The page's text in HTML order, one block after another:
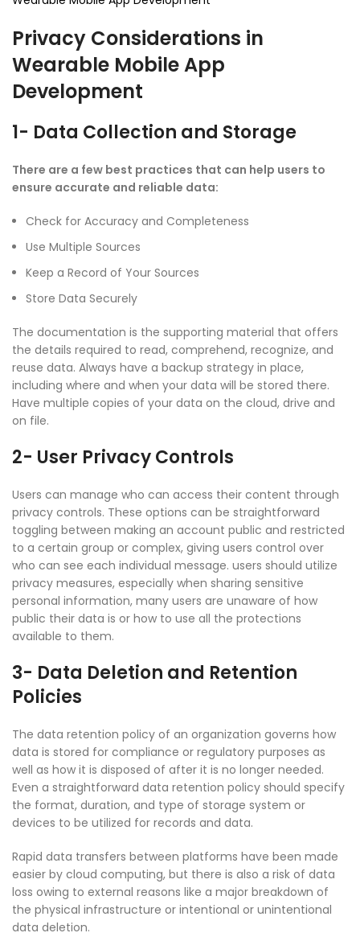
Privacy Considerations in
Wearable Mobile App
Development
1- Data Collection and Storage
There are a few best practices that can help users to
ensure accurate and reliable data:
Check for Accuracy and Completeness
Use Multiple Sources
Keep a Record of Your Sources
Store Data Securely
The documentation is the supporting material that offers
the details required to read, comprehend, recognize, and
reuse data. Always have a backup strategy in place,
including where and when your data will be stored there.
Have multiple copies of your data on the cloud, drive and
on file.
2- User Privacy Controls
Users can manage who can access their content through
privacy controls. These options can be straightforward
toggling between making an account public and restricted
to a certain group or complex, giving users control over
who can see each individual message. users should utilize
privacy measures, especially when sharing sensitive
personal information, many users are unaware of how
public their data is or how to use all the protections
available to them.
3- Data Deletion and Retention
Policies
The data retention policy of an organization governs how
data is stored for compliance or regulatory purposes as
well as how it is disposed of after it is no longer needed.
Even a straightforward data retention policy should specify
the format, duration, and type of storage system or
devices to be utilized for records and data.
Rapid data transfers between platforms have been made
easier by cloud computing, but there is also a risk of data
loss owing to external reasons like a major breakdown of
the physical infrastructure or intentional or unintentional
data deletion.